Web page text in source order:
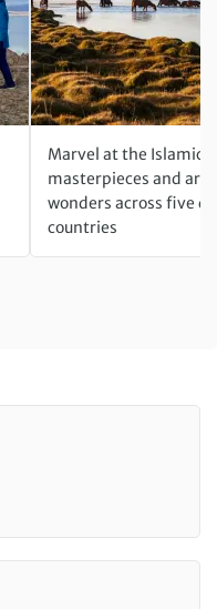
Marvel at the Islamic
masterpieces and
wonders across five
countries